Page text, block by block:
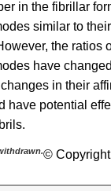
in the fibrillar
similar to
the ratios
have
in their
have potential
©